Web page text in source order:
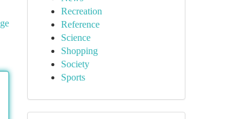
Recreation
Reference
Science
Shopping
Society
Sports